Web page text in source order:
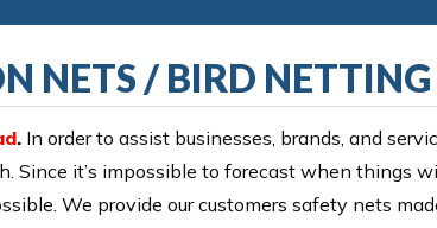
NETS / BIRD
.In order to assist businesses, brands, and
Since it’s impossible to forecast when things
We provide our customers safety nets